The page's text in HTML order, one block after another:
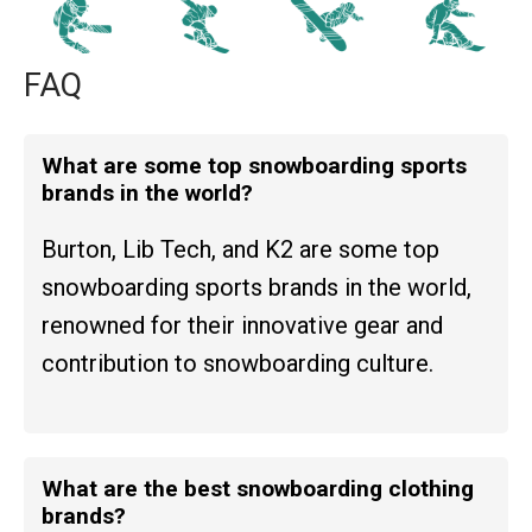
FAQ
What are some top snowboarding sports
brands in the world?
Burton, Lib Tech, and K2 are some top
snowboarding sports brands in the world,
renowned for their innovative gear and
contribution to snowboarding culture.
What are the best snowboarding clothing
brands?